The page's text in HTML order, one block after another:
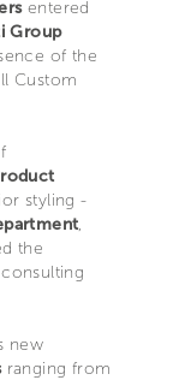
entered
Group
of the
Custom
styling -
,
the
new
ranging from